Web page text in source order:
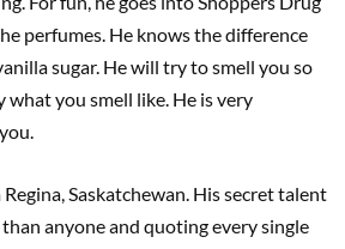
perfumes. He knows the difference
sugar. He will try to smell you so
what you smell like. He is very
Saskatchewan. His secret talent
anyone and quoting every single